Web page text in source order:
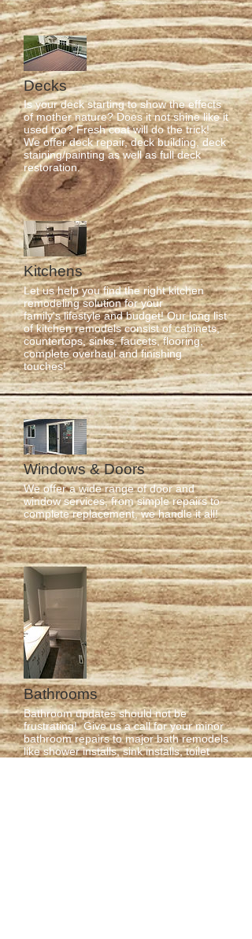
Decks
Is your deck starting to show the effects
of mother nature? Does it not shine like it
used too? Fresh coat will do the trick!
We offer deck repair, deck building, deck
staining/painting as well as full deck
restoration.
Kitchens
Let us help you find the right kitchen
remodeling solution for your
family's lifestyle and budget! Our long list
of kitchen remodels consist of cabinets,
countertops, sinks, faucets, flooring,
complete overhaul and finishing
touches!
Windows & Doors
We offer a wide range of door and
window services, from simple repairs to
complete replacement, we handle it all!
Bathrooms
Bathroom updates should not be
frustrating! Give us a call for your minor
bathroom repairs to major bath remodels
like shower installs, sink installs, toilet